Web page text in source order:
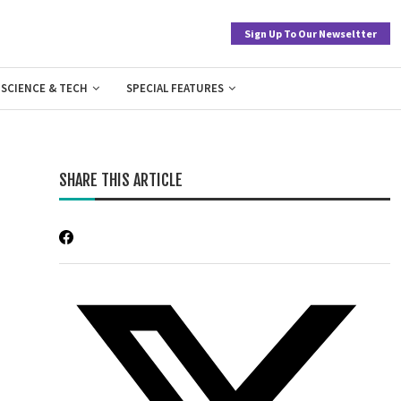
Sign Up To Our Newseltter
SCIENCE & TECH SPECIAL FEATURES
SHARE THIS ARTICLE